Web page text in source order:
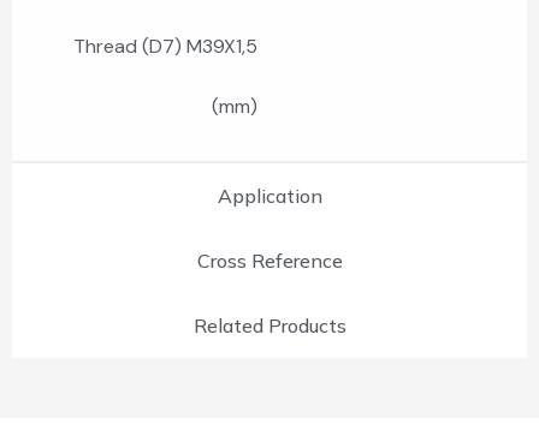
Application
Cross Reference
Related Products
Thread (D7) M39X1,5
(mm)